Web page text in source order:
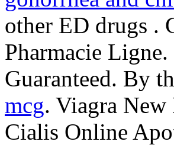
other ED drugs .
Pharmacie
Guaranteed. By
mcg. Viagra
Cialis Online